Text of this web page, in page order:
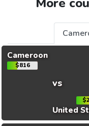
Cameroon
$816
vs
United